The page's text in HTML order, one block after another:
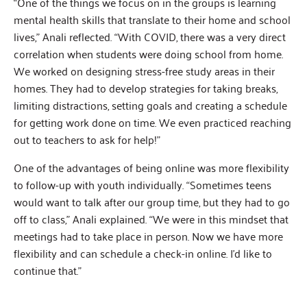
mental health skills that translate to their home and school
lives,” Anali reflected. “With COVID, there was a very direct
correlation when students were doing school from home.
We worked on designing stress-free study areas in their
homes. They had to develop strategies for taking breaks,
limiting distractions, setting goals and creating a schedule
for getting work done on time. We even practiced reaching
out to teachers to ask for help!”
One of the advantages of being online was more flexibility
to follow-up with youth individually. “Sometimes teens
would want to talk after our group time, but they had to go
off to class,” Anali explained. “We were in this mindset that
meetings had to take place in person. Now we have more
flexibility and can schedule a check-in online. I’d like to
continue that.”